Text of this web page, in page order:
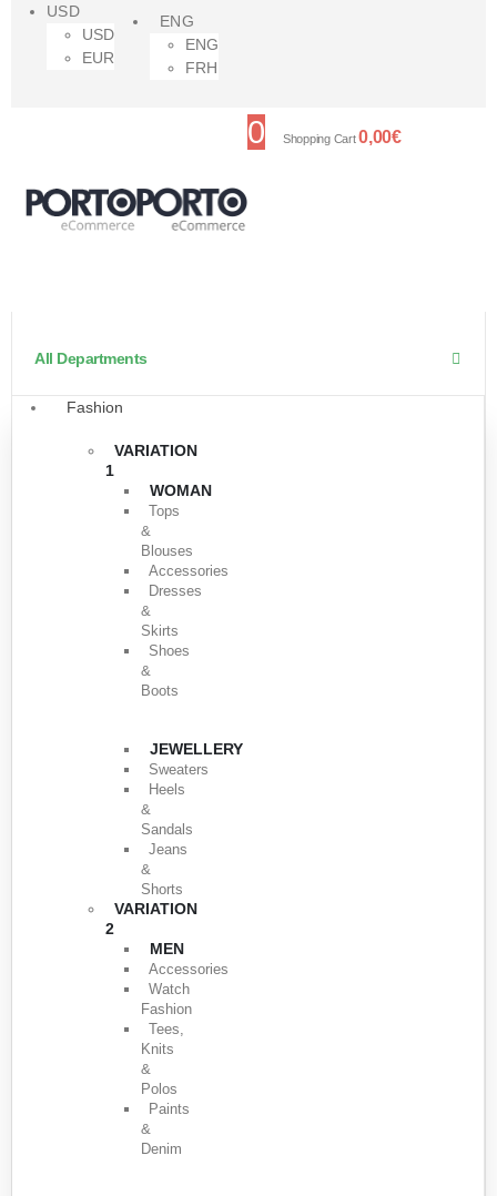
USD
USD
EUR
ENG
ENG
FRH
0 Shopping Cart0,00€
All Departments
Fashion
VARIATION
1
WOMAN
Tops
&
Blouses
Accessories
Dresses
&
Skirts
Shoes
&
Boots
JEWELLERY
Sweaters
Heels
&
Sandals
Jeans
&
Shorts
VARIATION
2
MEN
Accessories
Watch
Fashion
Tees,
Knits
&
Polos
Paints
&
Denim